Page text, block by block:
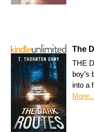
The
THE
boy’s
into a